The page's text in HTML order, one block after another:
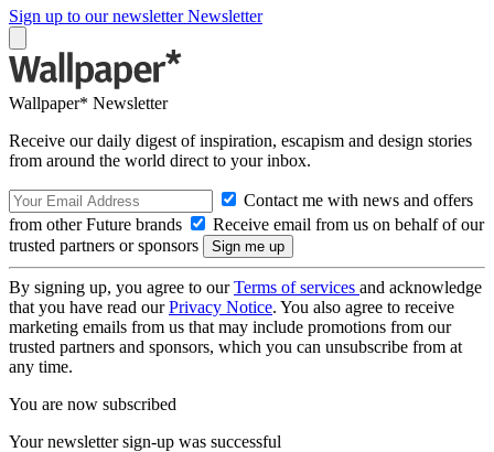
Sign up to our newsletter Newsletter
Wallpaper* Newsletter
Receive our daily digest of inspiration, escapism and design stories
from around the world direct to your inbox.
Contact me with news and offers
from other Future brands
Receive email from us on behalf of our
trusted partners or sponsors
By signing up, you agree to ourTerms of services and acknowledge
that you have read ourPrivacy Notice. You also agree to receive
marketing emails from us that may include promotions from our
trusted partners and sponsors, which you can unsubscribe from at
any time.
You are now subscribed
Your newsletter sign-up was successful